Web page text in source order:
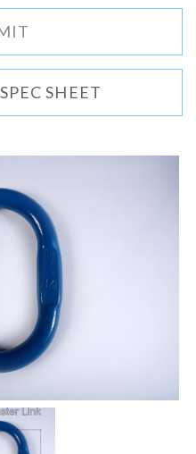
SHEET